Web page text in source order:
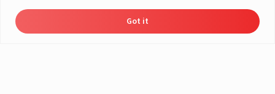
Got it
Solutions
Load Calculator